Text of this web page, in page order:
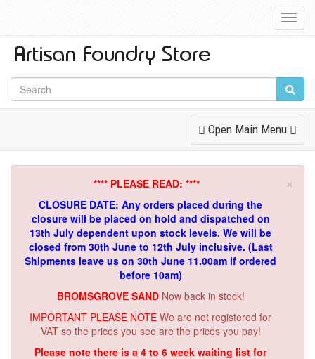
Toggle
Navigation
Open Main Menu
×
**** PLEASE READ: ****
CLOSURE DATE: Any orders placed during the
closure will be placed on hold and dispatched on
13th July dependent upon stock levels. We will be
closed from 30th June to 12th July inclusive. (Last
Shipments leave us on 30th June 11.00am if ordered
before 10am)
BROMSGROVE SAND Now back in stock!
IMPORTANT PLEASE NOTE We are not registered for
VAT so the prices you see are the prices you pay!
Please note there is a 4 to 6 week waiting list for